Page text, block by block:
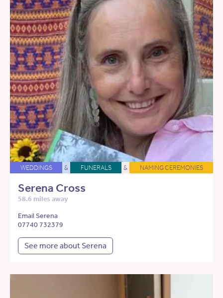
WEDDINGS & FUNERALS & NAMING CEREMONIES
Serena Cross
58.6 miles away
Email Serena
07740 732379
See more about Serena